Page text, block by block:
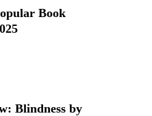
Book
Blindness by